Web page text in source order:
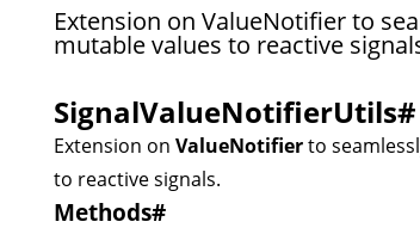
Extension on ValueNotifier to
mutable values to reactive
SignalValueNotifierUtils#
Extension on ValueNotifierto
to reactive signals.
Methods#